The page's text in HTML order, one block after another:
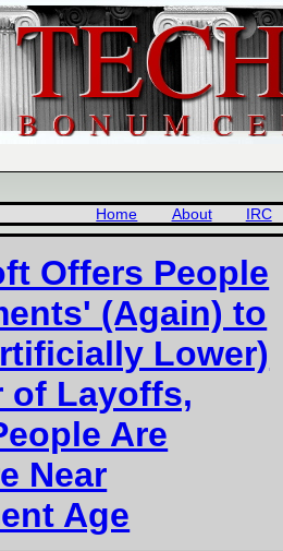
Home About IRC
Offers People
(Again) to
Lower)
of Layoffs,
Are
Near
Age